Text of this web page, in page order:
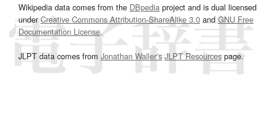
Wikipedia data comes from the DBpedia project and is dual licensed
underCreative Commons Attribution-ShareAlike 3.0and GNU Free
Documentation License.
JLPT data comes from Jonathan Waller‘s JLPT Resourcespage.